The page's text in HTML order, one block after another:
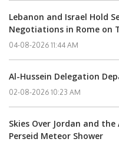
Lebanon and Israel Hold
Negotiations in Rome on
04-08-2026 11:44 AM
Al-Hussein Delegation
02-08-2026 10:23 AM
Skies Over Jordan and
Perseid Meteor Shower